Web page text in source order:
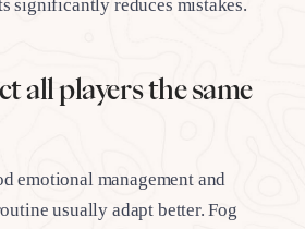
significantly reduces mistakes.
all players the same
emotional management and
usually adapt better. Fog